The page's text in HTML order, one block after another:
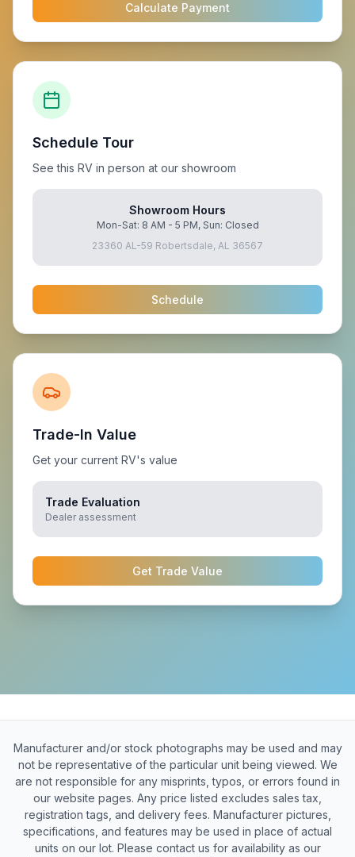
Calculate Payment
Schedule Tour
See this RV in person at our showroom
Showroom Hours
Mon-Sat: 8 AM - 5 PM, Sun: Closed
23360 AL-59 Robertsdale, AL 36567
Schedule
Trade-In Value
Get your current RV's value
Trade Evaluation
Dealer assessment
Get Trade Value
Manufacturer and/or stock photographs may be used and may
not be representative of the particular unit being viewed. We
are not responsible for any misprints, typos, or errors found in
our website pages. Any price listed excludes sales tax,
registration tags, and delivery fees. Manufacturer pictures,
specifications, and features may be used in place of actual
units on our lot. Please contact us for availability as our